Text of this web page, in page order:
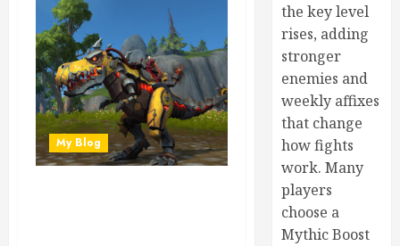
My Blog
the key level
rises, adding
stronger
enemies and
weekly affixes
that change
how fights
work. Many
players
choose a
Mythic Boost